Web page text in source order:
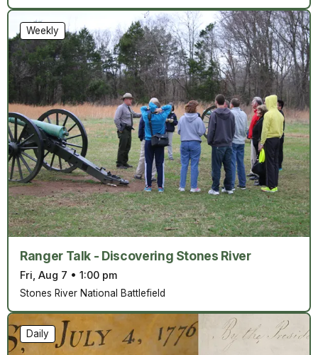
Ranger Talk - Discovering Stones River
Fri, Aug 7 • 1:00 pm
Weekly
Stones River National Battlefield
Daily